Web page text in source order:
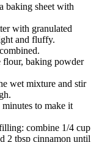
baking sheet with
with granulated
and fluffy.
flour, baking powder
wet mixture and stir
to make it
combine 1/4 cup
2 tbsp cinnamon until